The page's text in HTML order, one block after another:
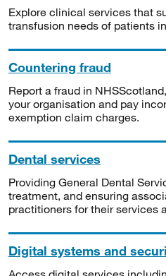
Explore clinical services that
transfusion needs of patients
Countering fraud
Report a fraud in
your organisation and pay
exemption claim charges.
Dental services
Providing General Dental
treatment, and ensuring
practitioners for their services
Digital systems and